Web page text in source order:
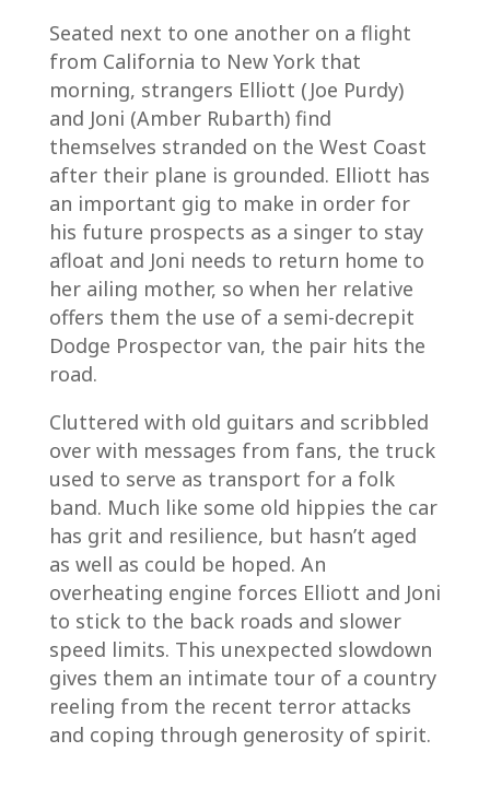
Seated next to one another on a flight
from California to New York that
morning, strangers Elliott (Joe Purdy)
and Joni (Amber Rubarth) find
themselves stranded on the West Coast
after their plane is grounded. Elliott has
an important gig to make in order for
his future prospects as a singer to stay
afloat and Joni needs to return home to
her ailing mother, so when her relative
offers them the use of a semi-decrepit
Dodge Prospector van, the pair hits the
road.
Cluttered with old guitars and scribbled
over with messages from fans, the truck
used to serve as transport for a folk
band. Much like some old hippies the car
has grit and resilience, but hasn’t aged
as well as could be hoped. An
overheating engine forces Elliott and Joni
to stick to the back roads and slower
speed limits. This unexpected slowdown
gives them an intimate tour of a country
reeling from the recent terror attacks
and coping through generosity of spirit.